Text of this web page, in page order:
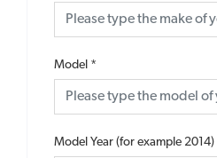
Model *
Model Year (for example 2014)